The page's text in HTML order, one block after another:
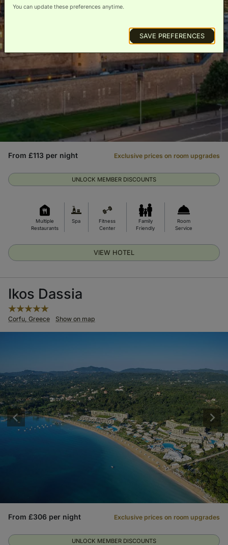
Multiple
Restaurants
Spa
Fitness
Center
Family
Friendly
Room
Service
UNLOCK MEMBER DISCOUNTS
From £113 per night Exclusive prices on room upgrades
VIEW HOTEL
Ikos Dassia
Corfu, Greece Show on map
UNLOCK MEMBER DISCOUNTS
From £306 per night Exclusive prices on room upgrades
You can update these preferences anytime.
SAVE PREFERENCES